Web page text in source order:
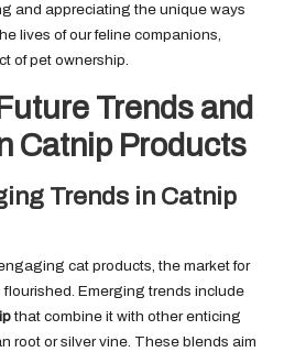
and appreciating the unique ways
lives of our feline companions,
of pet ownership.
Trends and
Catnip Products
Trends in Catnip
cat products, the market for
flourished. Emerging trends include
that combine it with other enticing
root or silver vine. These blends aim